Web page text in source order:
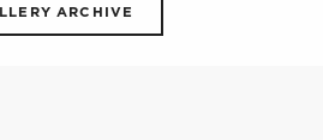
ARCHIVE